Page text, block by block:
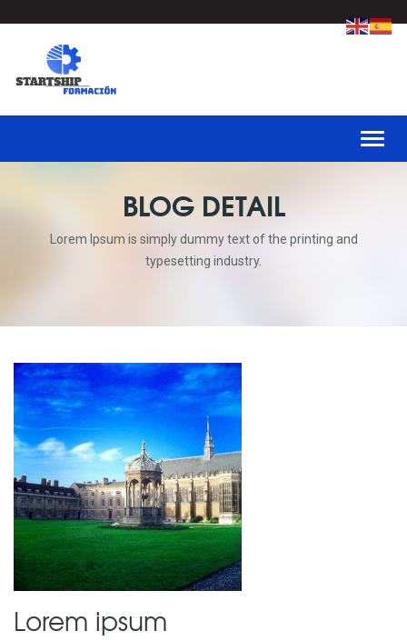
BLOG DETAIL
Lorem Ipsum is simply dummy text of the printing and
typesetting industry.
Lorem ipsum